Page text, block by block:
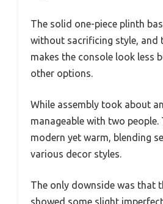
The solid one-piece plinth
without sacrificing style, and
makes the console look less
other options.
While assembly took about
manageable with two people.
modern yet warm, blending
various decor styles.
The only downside was that
showed some slight